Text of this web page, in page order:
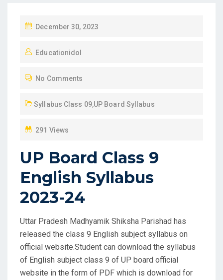
P
S
E
O
December 30, 2023
Educationidol
No Comments
Syllabus Class 09,UP Board Syllabus
291 Views
UP Board Class 9
English Syllabus
2023-24
Uttar Pradesh Madhyamik Shiksha Parishad has
released the class 9 English subject syllabus on
official website.Student can download the syllabus
of English subject class 9 of UP board official
website in the form of PDF which is download for